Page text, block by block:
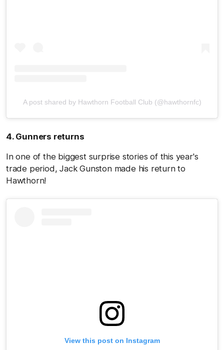
A post shared by Hawthorn Football Club (@hawthornfc)
4. Gunners returns
In one of the biggest surprise stories of this year's
trade period, Jack Gunston made his return to
Hawthorn!
View this post on Instagram